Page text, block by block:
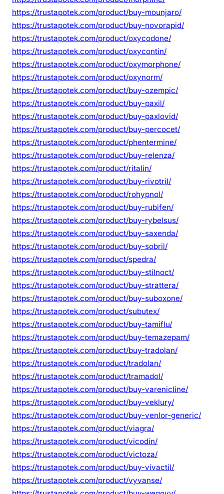
https://trustapotek.com/product/buy-mounjaro/
https://trustapotek.com/product/buy-novorapid/
https://trustapotek.com/product/oxycodone/
https://trustapotek.com/product/oxycontin/
https://trustapotek.com/product/oxymorphone/
https://trustapotek.com/product/oxynorm/
https://trustapotek.com/product/buy-ozempic/
https://trustapotek.com/product/buy-paxil/
https://trustapotek.com/product/buy-paxlovid/
https://trustapotek.com/product/buy-percocet/
https://trustapotek.com/product/phentermine/
https://trustapotek.com/product/buy-relenza/
https://trustapotek.com/product/ritalin/
https://trustapotek.com/product/buy-rivotril/
https://trustapotek.com/product/rohypnol/
https://trustapotek.com/product/buy-rubifen/
https://trustapotek.com/product/buy-rybelsus/
https://trustapotek.com/product/buy-saxenda/
https://trustapotek.com/product/buy-sobril/
https://trustapotek.com/product/spedra/
https://trustapotek.com/product/buy-stilnoct/
https://trustapotek.com/product/buy-strattera/
https://trustapotek.com/product/buy-suboxone/
https://trustapotek.com/product/subutex/
https://trustapotek.com/product/buy-tamiflu/
https://trustapotek.com/product/buy-temazepam/
https://trustapotek.com/product/buy-tradolan/
https://trustapotek.com/product/tradolan/
https://trustapotek.com/product/tramadol/
https://trustapotek.com/product/buy-varenicline/
https://trustapotek.com/product/buy-veklury/
https://trustapotek.com/product/buy-venlor-generic/
https://trustapotek.com/product/viagra/
https://trustapotek.com/product/vicodin/
https://trustapotek.com/product/victoza/
https://trustapotek.com/product/buy-vivactil/
https://trustapotek.com/product/vyvanse/